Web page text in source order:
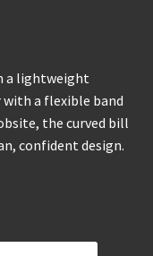
a lightweight
a flexible band
the curved bill
confident design.